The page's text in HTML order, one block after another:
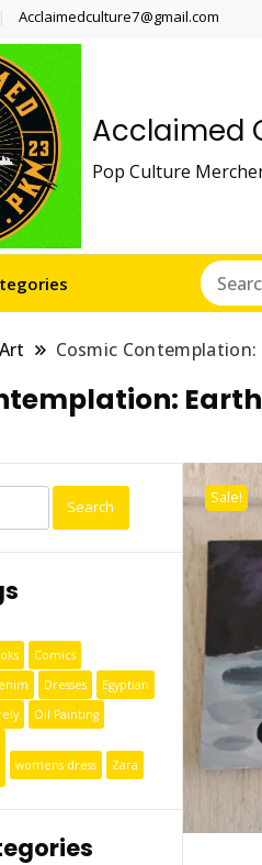
Acclaimedculture7@gmail.com
Acclaimed
Pop Culture
Art Cosmic Contemplation:
Sale!
Search
Comics
Dresses
Egyptian
Oil Painting
womens dress Zara